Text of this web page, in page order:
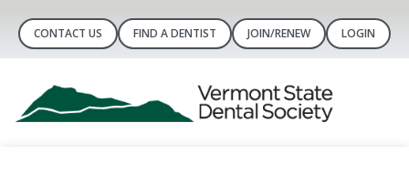
CONTACT US FIND A DENTIST JOIN/RENEW LOGIN